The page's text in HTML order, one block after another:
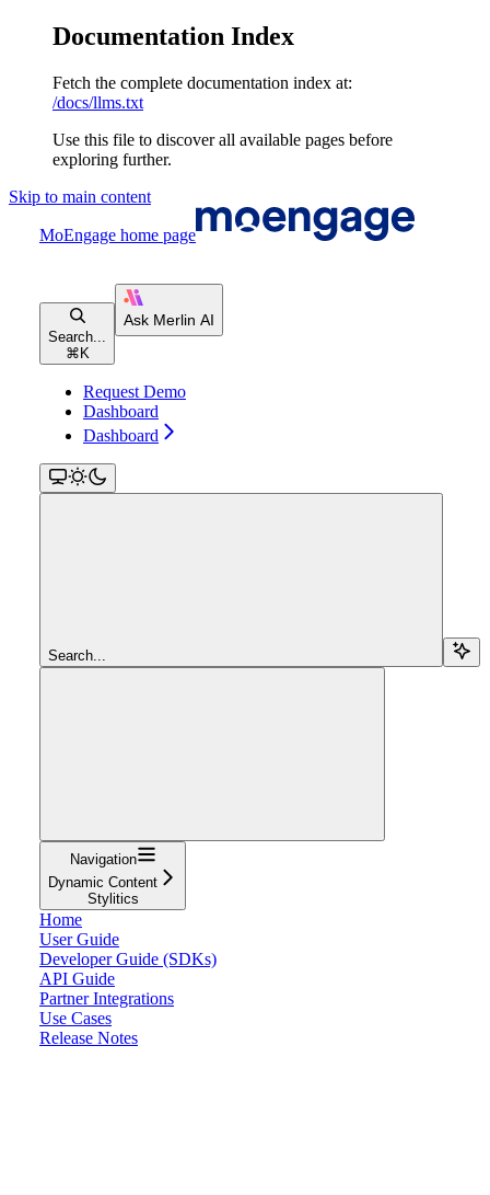
Documentation Index
Fetch the complete documentation index at:
/docs/llms.txt
Use this file to discover all available pages before
exploring further.
Skip to main content
MoEngage home page
Search...
⌘ K
Request Demo
Dashboard
Dashboard
Search...
Navigation
Dynamic Content
Stylitics
Home
User Guide
Developer Guide (SDKs)
API Guide
Partner Integrations
Use Cases
Release Notes